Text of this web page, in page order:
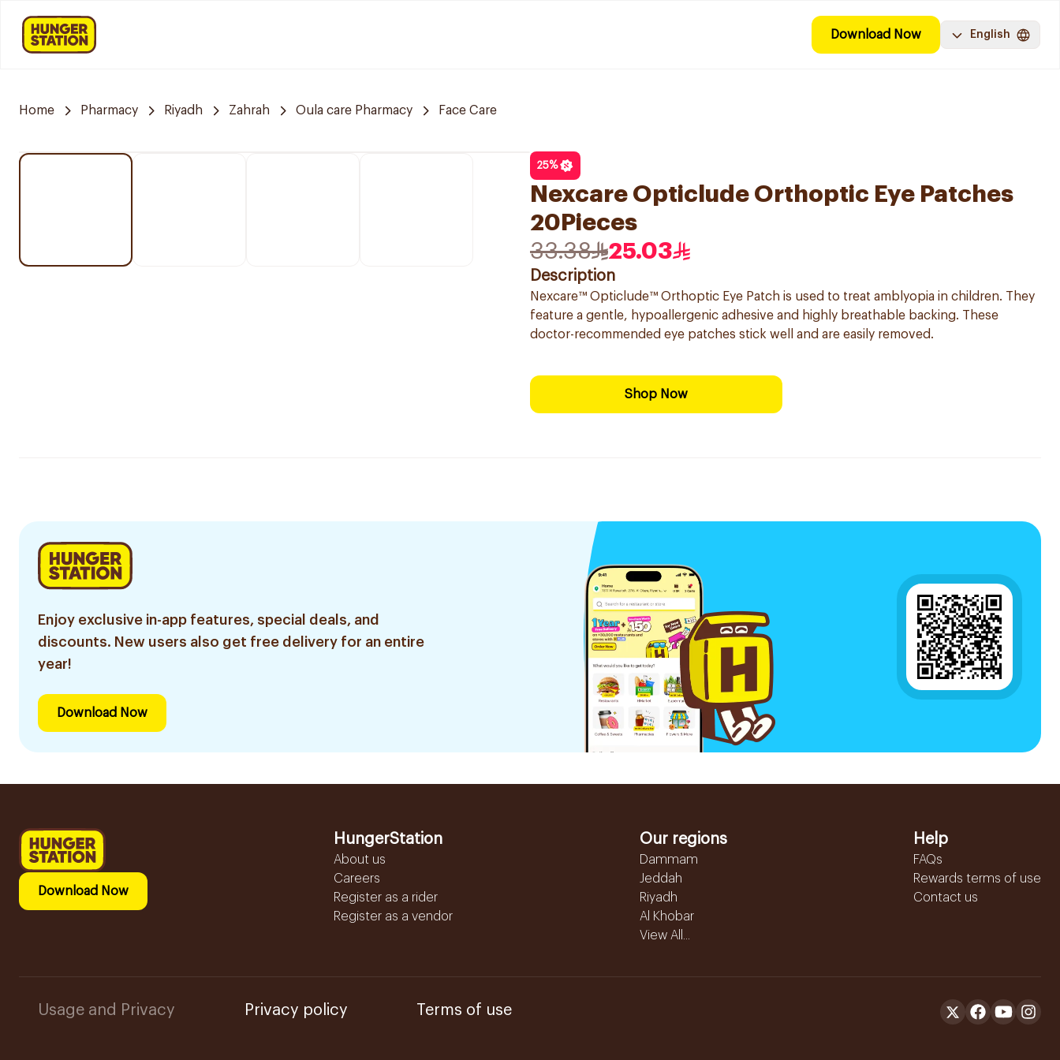
Download Now English
Home Pharmacy Riyadh Zahrah Oula care Pharmacy Face Care
25%
Nexcare Opticlude Orthoptic Eye Patches
20Pieces
33.38
25.03
Description
Nexcare™ Opticlude™ Orthoptic Eye Patch is used to treat amblyopia in children. They
feature a gentle, hypoallergenic adhesive and highly breathable backing. These
doctor-recommended eye patches stick well and are easily removed.
Shop Now
Enjoy exclusive in-app features, special deals, and
discounts. New users also get free delivery for an entire
year!
Download Now
Download Now
HungerStation
About us
Careers
Register as a rider
Register as a vendor
Our regions
Dammam
Jeddah
Riyadh
Al Khobar
View All...
Help
FAQs
Rewards terms of use
Contact us
Usage and Privacy Privacy policy Terms of use